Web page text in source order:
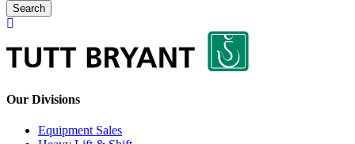
Search
Our Divisions
Equipment Sales